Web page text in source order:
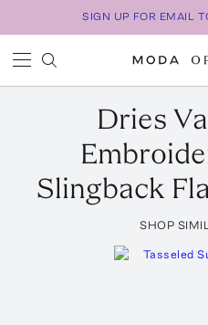
SIGN UP FOR EMAIL
Dries
Slingback
SHOP